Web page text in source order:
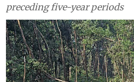
preceding five-year periods